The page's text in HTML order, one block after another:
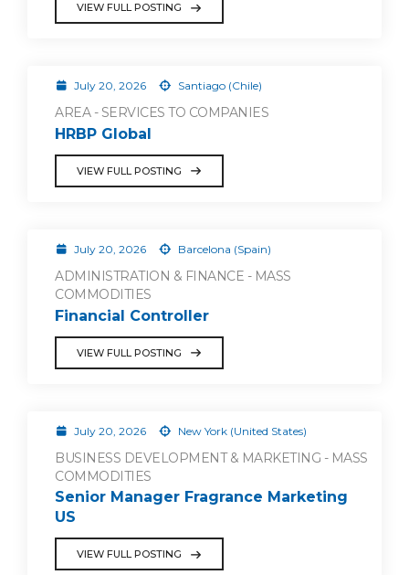
VIEW FULL POSTING
July 20, 2026 Santiago (Chile)
AREA - SERVICES TO COMPANIES
HRBP Global
VIEW FULL POSTING
July 20, 2026 Barcelona (Spain)
ADMINISTRATION & FINANCE - MASS
COMMODITIES
Financial Controller
VIEW FULL POSTING
July 20, 2026 New York (United States)
BUSINESS DEVELOPMENT & MARKETING - MASS
COMMODITIES
Senior Manager Fragrance Marketing
US
VIEW FULL POSTING